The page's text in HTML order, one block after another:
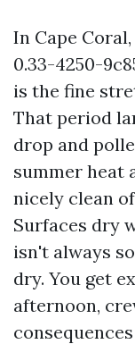
In Cape
0.33-4250-
is the fine
That period
drop and
summer heat
nicely clean
Surfaces dry
isn't always
dry. You get
afternoon,